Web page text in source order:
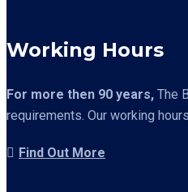
Working Hours
For more then 90 years, The
requirements. Our working
Find Out More